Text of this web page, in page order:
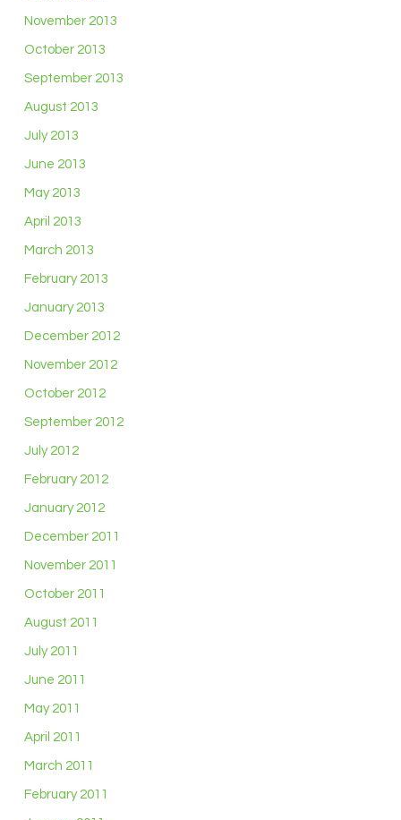
November 2013
October 2013
September 2013
August 2013
July 2013
June 2013
May 2013
April 2013
March 2013
February 2013
January 2013
December 2012
November 2012
October 2012
September 2012
July 2012
February 2012
January 2012
December 2011
November 2011
October 2011
August 2011
July 2011
June 2011
May 2011
April 2011
March 2011
February 2011